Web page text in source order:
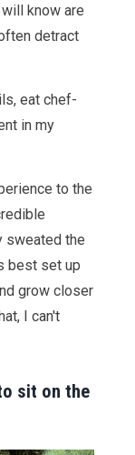
know are
detract
eat chef-
in my
to the
sweated the
best set up
grow closer
I can't
sit on the